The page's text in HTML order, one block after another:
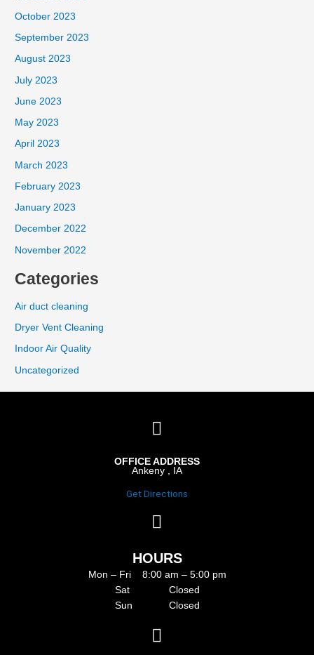
October 2023
September 2023
August 2023
July 2023
June 2023
May 2023
April 2023
March 2023
February 2023
January 2023
December 2022
November 2022
Categories
Air duct cleaning
Dryer Vent Cleaning
Indoor Air Quality
Uncategorized
OFFICE ADDRESS
Ankeny , IA
Get Directions
HOURS
Mon – Fri 8:00 am – 5:00 pm
Sat Closed
Sun Closed